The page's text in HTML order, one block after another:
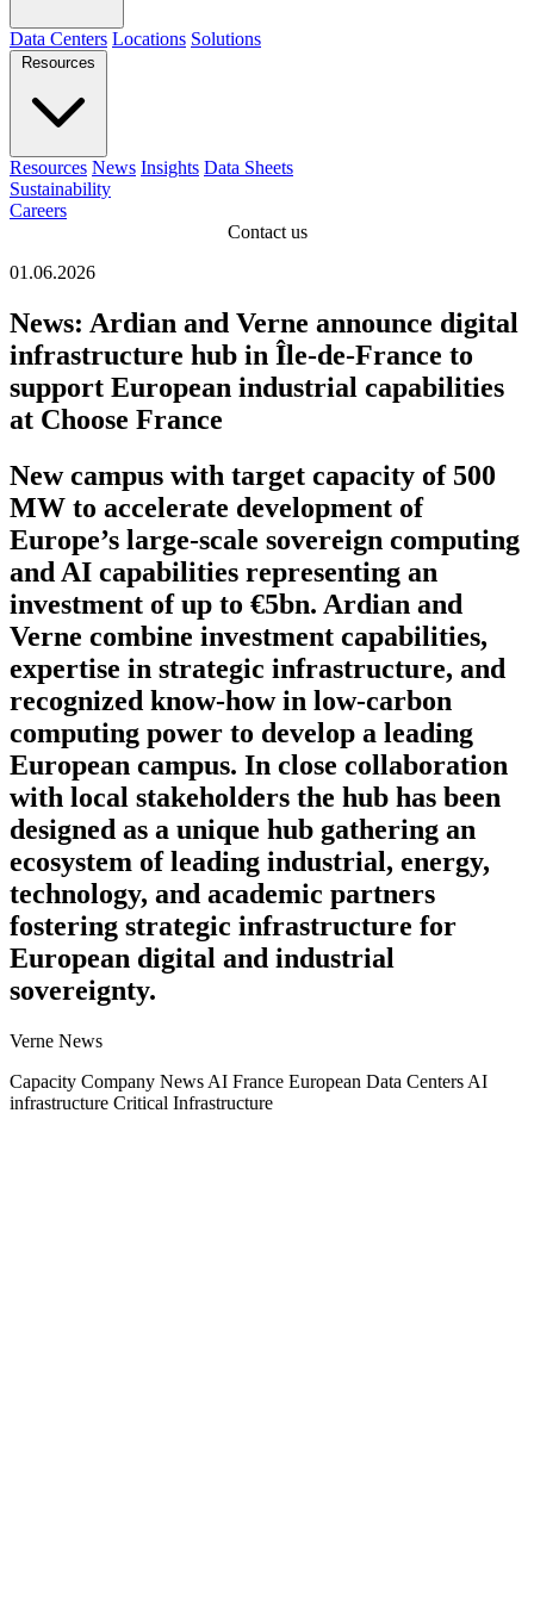
Data Centers Locations Solutions
Resources
Resources News Insights Data Sheets
Sustainability
Careers
Contact us
01.06.2026
News: Ardian and Verne announce digital
infrastructure hub in Île-de-France to
support European industrial capabilities
at Choose France
New campus with target capacity of 500
MW to accelerate development of
Europe’s large-scale sovereign computing
and AI capabilities representing an
investment of up to €5bn. Ardian and
Verne combine investment capabilities,
expertise in strategic infrastructure, and
recognized know-how in low-carbon
computing power to develop a leading
European campus. In close collaboration
with local stakeholders the hub has been
designed as a unique hub gathering an
ecosystem of leading industrial, energy,
technology, and academic partners
fostering strategic infrastructure for
European digital and industrial
sovereignty.
Verne News
Capacity Company News AI France European Data Centers AI
infrastructure Critical Infrastructure